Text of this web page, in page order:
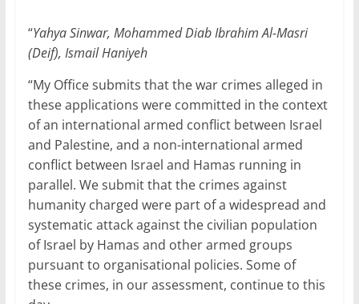
“Yahya Sinwar, Mohammed Diab Ibrahim Al-Masri
(Deif), Ismail Haniyeh
“My Office submits that the war crimes alleged in
these applications were committed in the context
of an international armed conflict between Israel
and Palestine, and a non-international armed
conflict between Israel and Hamas running in
parallel. We submit that the crimes against
humanity charged were part of a widespread and
systematic attack against the civilian population
of Israel by Hamas and other armed groups
pursuant to organisational policies. Some of
these crimes, in our assessment, continue to this